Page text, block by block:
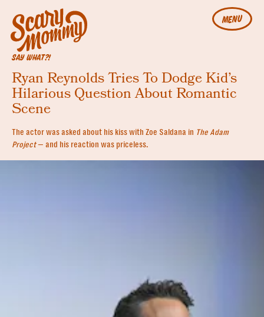
MENU
SAY WHAT?!
Ryan Reynolds Tries To Dodge Kid’s
Hilarious Question About Romantic
Scene
The actor was asked about his kiss with Zoe Saldana in The Adam
Project— and his reaction was priceless.